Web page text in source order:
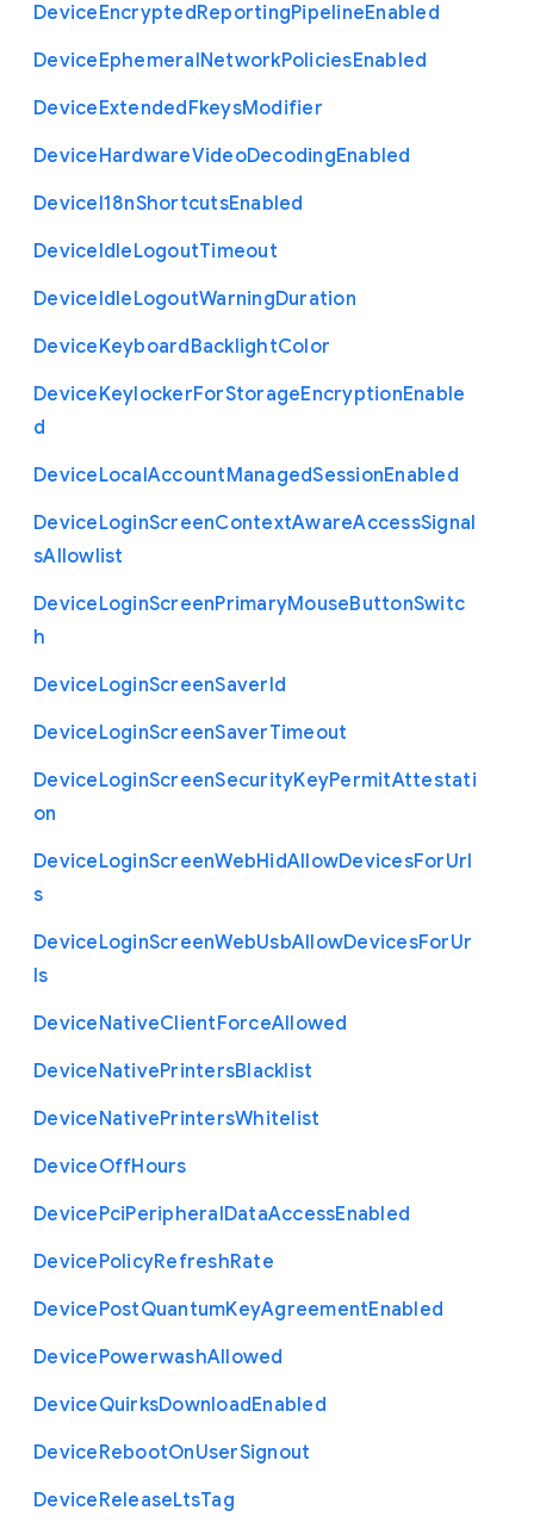
DeviceEncryptedReportingPipelineEnabled
DeviceEphemeralNetworkPoliciesEnabled
DeviceExtendedFkeysModifier
DeviceHardwareVideoDecodingEnabled
DeviceI18nShortcutsEnabled
DeviceIdleLogoutTimeout
DeviceIdleLogoutWarningDuration
DeviceKeyboardBacklightColor
DeviceKeylockerForStorageEncryptionEnable
d
DeviceLocalAccountManagedSessionEnabled
DeviceLoginScreenContextAwareAccessSignal
sAllowlist
DeviceLoginScreenPrimaryMouseButtonSwitc
h
DeviceLoginScreenSaverId
DeviceLoginScreenSaverTimeout
DeviceLoginScreenSecurityKeyPermitAttestati
on
DeviceLoginScreenWebHidAllowDevicesForUrl
s
DeviceLoginScreenWebUsbAllowDevicesForUr
ls
DeviceNativeClientForceAllowed
DeviceNativePrintersBlacklist
DeviceNativePrintersWhitelist
DeviceOffHours
DevicePciPeripheralDataAccessEnabled
DevicePolicyRefreshRate
DevicePostQuantumKeyAgreementEnabled
DevicePowerwashAllowed
DeviceQuirksDownloadEnabled
DeviceRebootOnUserSignout
DeviceReleaseLtsTag